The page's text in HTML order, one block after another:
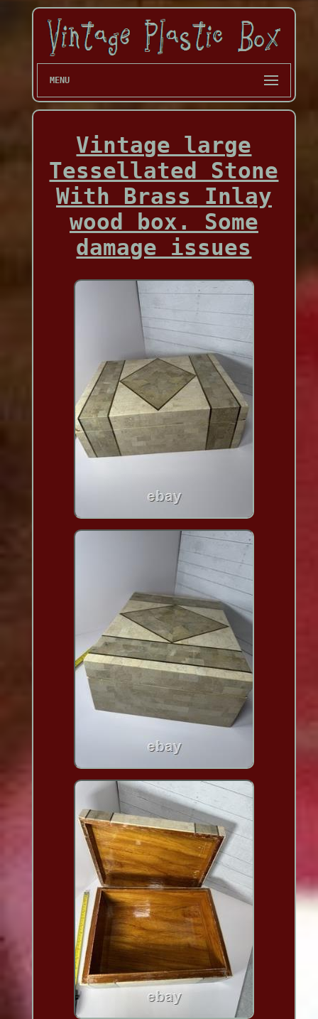
MENU
Vintage large
Tessellated Stone
With Brass Inlay
wood box. Some
damage issues